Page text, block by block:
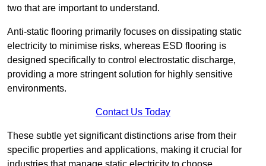
two that are important to understand.
Anti-static flooring primarily focuses on dissipating static
electricity to minimise risks, whereas ESD flooring is
designed specifically to control electrostatic discharge,
providing a more stringent solution for highly sensitive
environments.
Contact Us Today
These subtle yet significant distinctions arise from their
specific properties and applications, making it crucial for